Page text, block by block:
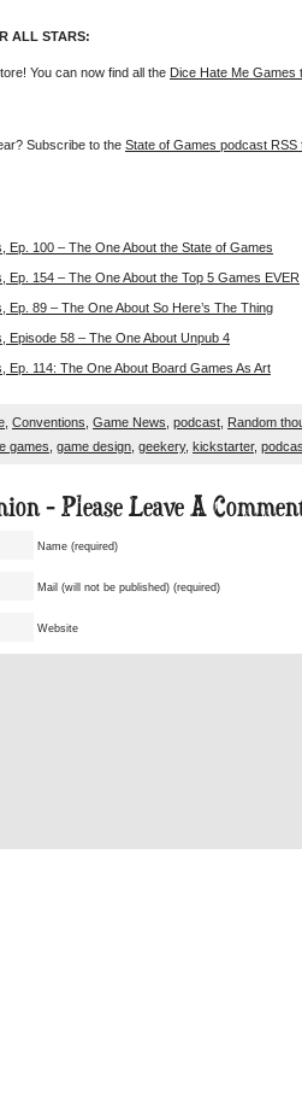
ALL STARS:
You can now find all the Dice Hate Me Games
Subscribe to the State of Games podcast RSS
Ep. 100 – The One About the State of Games
Ep. 154 – The One About the Top 5 Games EVER
Ep. 89 – The One About So Here’s The Thing
Episode 58 – The One About Unpub 4
Ep. 114: The One About Board Games As Art
Conventions Game News podcast Random
games game design geekery, kickstarter,
- Please Leave A
Name (required)
Mail (will not be published) (required)
Website